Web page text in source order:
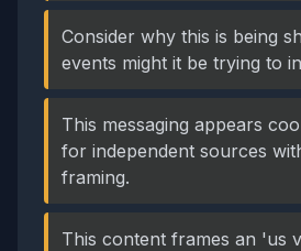
Consider why this is being
events might it be trying to
This messaging appears
for independent sources
framing.
This content frames an 'us